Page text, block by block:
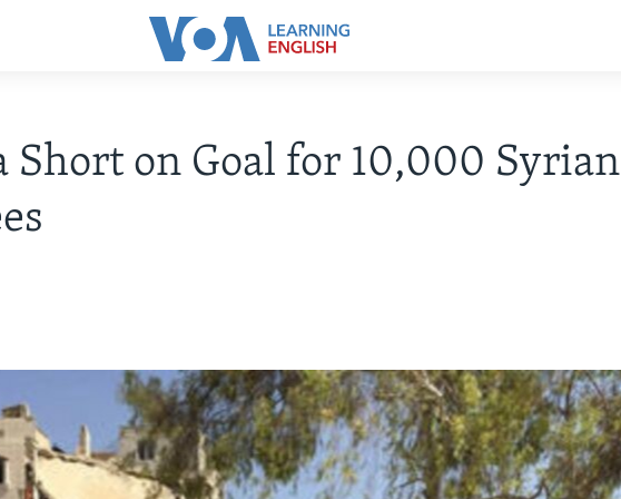
Short on Goal for 10,000 Syrian